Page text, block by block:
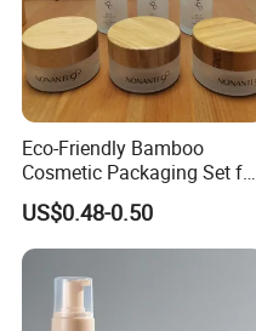
Eco-Friendly Bamboo
Cosmetic Packaging Set for
Sustainable Beauty
US$0.48-0.50